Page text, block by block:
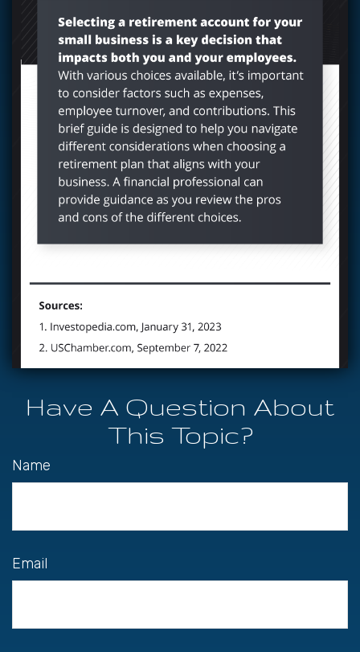
Have A Question About
This Topic?
Name
Email